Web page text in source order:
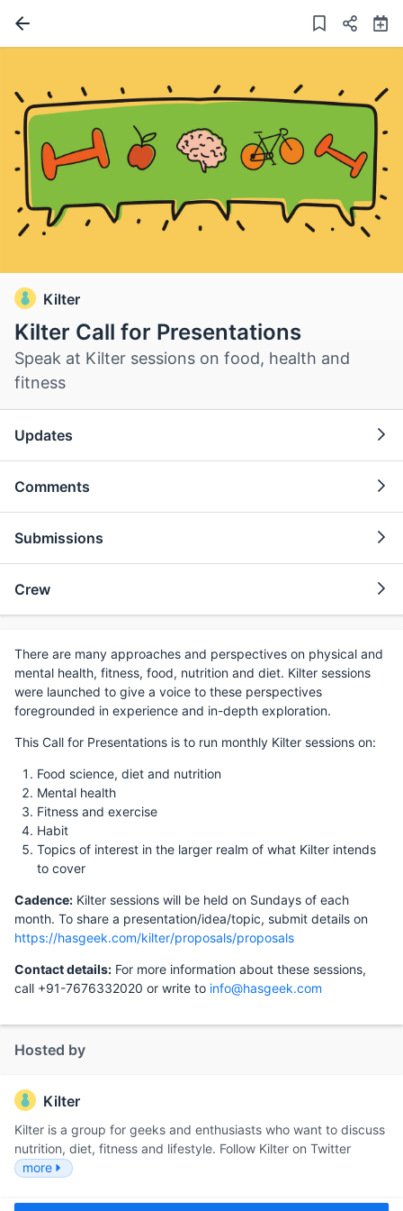
Kilter
Kilter Call for Presentations
Speak at Kilter sessions on food, health and
fitness
Updates
Comments
Submissions
Crew
There are many approaches and perspectives on physical and
mental health, fitness, food, nutrition and diet. Kilter sessions
were launched to give a voice to these perspectives
foregrounded in experience and in-depth exploration.
This Call for Presentations is to run monthly Kilter sessions on:
Food science, diet and nutrition
Mental health
Fitness and exercise
Habit
Topics of interest in the larger realm of what Kilter intends
to cover
Cadence: Kilter sessions will be held on Sundays of each
month. To share a presentation/idea/topic, submit details on
https://hasgeek.com/kilter/proposals/proposals
Contact details: For more information about these sessions,
call +91-7676332020 or write to info@hasgeek.com
Hosted by
Kilter
Kilter is a group for geeks and enthusiasts who want to discuss
nutrition, diet, fitness and lifestyle. Follow Kilter on Twitter
more